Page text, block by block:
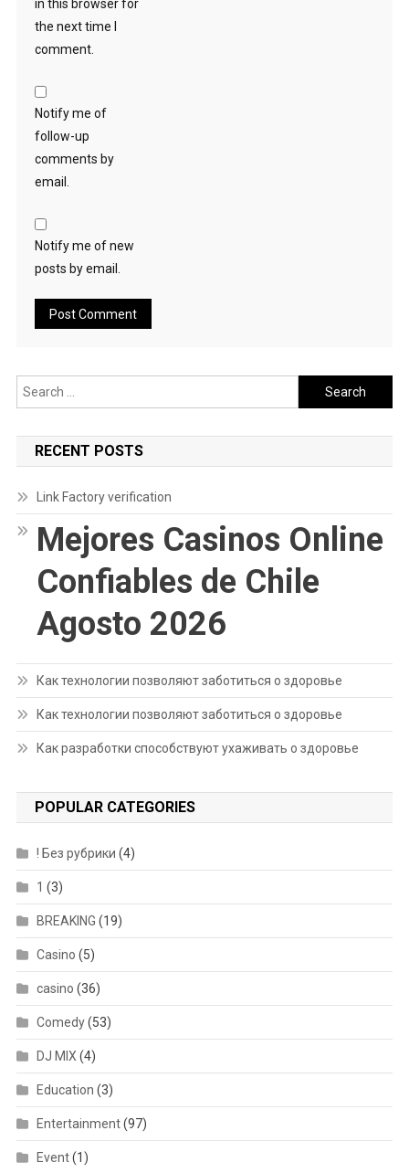
in this browser for
the next time I
comment.
Notify me of
follow-up
comments by
email.
Notify me of new
posts by email.
Search
for:
RECENT POSTS
Link Factory verification
Mejores Casinos Online
Confiables de Chile
Agosto 2026
Как технологии позволяют заботиться о здоровье
Как технологии позволяют заботиться о здоровье
Как разработки способствуют ухаживать о здоровье
POPULAR CATEGORIES
! Без рубрики (4)
1 (3)
BREAKING (19)
Casino (5)
casino (36)
Comedy(53)
DJ MIX (4)
Education (3)
Entertainment(97)
Event(1)